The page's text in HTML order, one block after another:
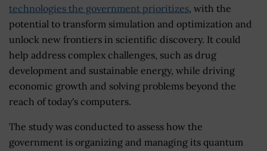
technologies the government prioritizes, with the
potential to transform simulation and optimization and
unlock new frontiers in scientific discovery. It could
help address complex challenges, such as drug
development and sustainable energy, while driving
economic growth and solving problems beyond the
reach of today's computers.
The study was conducted to assess how the
government is organizing and managing its quantum